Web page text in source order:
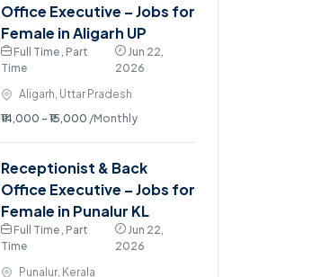
Office Executive – Jobs for
Female in Aligarh UP
Full Time , Part
Time
Jun 22,
2026
Aligarh, Uttar Pradesh
₹14,000 - ₹15,000 /Monthly
Receptionist & Back
Office Executive – Jobs for
Female in Punalur KL
Full Time , Part
Time
Jun 22,
2026
Punalur, Kerala